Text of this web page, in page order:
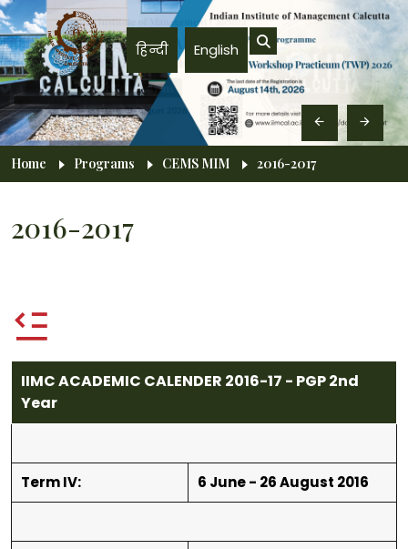
Skip to main content
हिन्दी English
Breadcrumb
Home Programs CEMS MIM 2016-2017
2016-2017
IIMC ACADEMIC CALENDER 2016-17 - PGP 2nd
Year
Term IV: 6 June - 26 August 2016